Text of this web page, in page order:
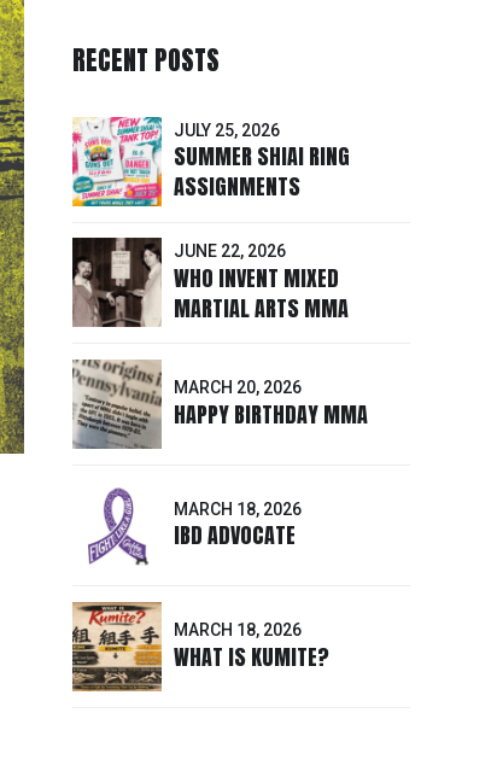
RECENT POSTS
JULY 25, 2026
SUMMER SHIAI RING
ASSIGNMENTS
JUNE 22, 2026
WHO INVENT MIXED
MARTIAL ARTS MMA
MARCH 20, 2026
HAPPY BIRTHDAY MMA
MARCH 18, 2026
IBD ADVOCATE
MARCH 18, 2026
WHAT IS KUMITE?